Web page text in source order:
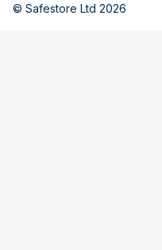
© Safestore Ltd 2026